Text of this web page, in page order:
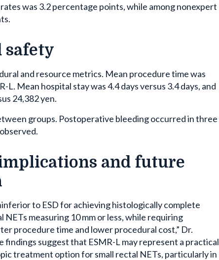
was 3.2 percentage points, while among nonexpert
safety
and resource metrics. Mean procedure time was
Mean hospital stay was 4.4 days versus 3.4 days, and
24,382 yen.
groups. Postoperative bleeding occurred in three
and future
to ESD for achieving histologically complete
measuring 10 mm or less, while requiring
procedure time and lower procedural cost,” Dr.
findings suggest that ESMR-L may represent a practical
treatment option for small rectal NETs, particularly in